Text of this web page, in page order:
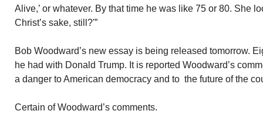
Alive,’ or whatever. By that time he was like 75 or 80. She
Christ’s sake, still?'”
Bob Woodward’s new essay is being released tomorrow.
he had with Donald Trump. It is reported Woodward’s
a danger to American democracy and to the future of the
Certain of Woodward’s comments.